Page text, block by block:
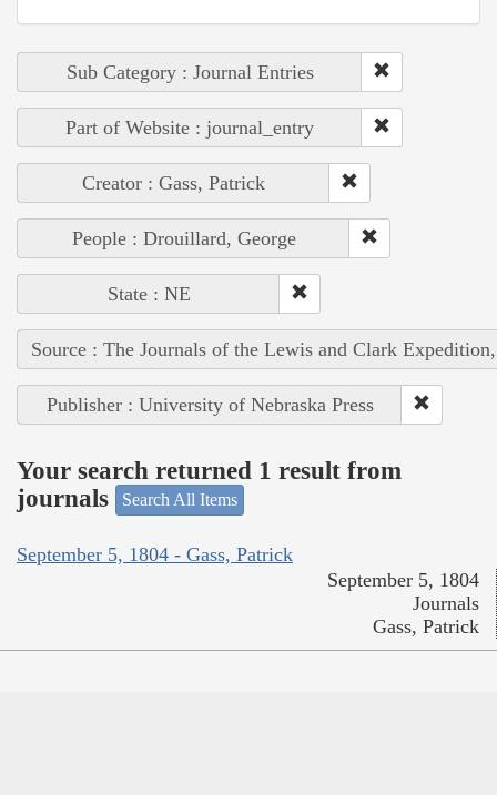
Sub Category : Journal Entries
Part of Website : journal_entry
Creator : Gass, Patrick
People : Drouillard, George
State : NE
Source : The Journals of the Lewis and Clark
Publisher : University of Nebraska Press
Your search returned 1 result from
journals
Search All Items
September 5, 1804 - Gass, Patrick
September 5, 1804
Journals
Gass, Patrick